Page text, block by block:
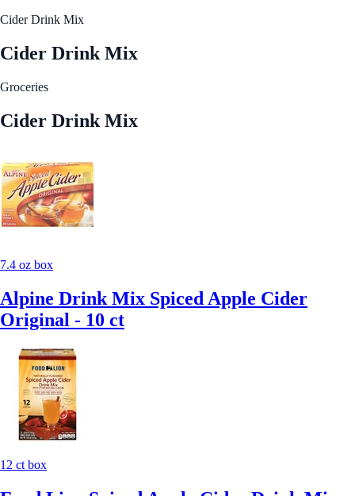
Cider Drink Mix
Cider Drink Mix
Groceries
Cider Drink Mix
7.4 oz box
Alpine Drink Mix Spiced Apple Cider
Original - 10 ct
12 ct box